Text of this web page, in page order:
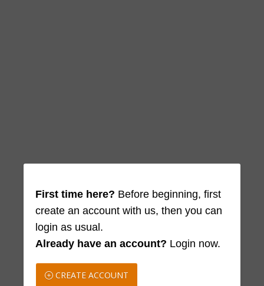
First time here? Before beginning, first
create an account with us, then you can
login as usual.
Already have an account? Login now.
CREATE ACCOUNT